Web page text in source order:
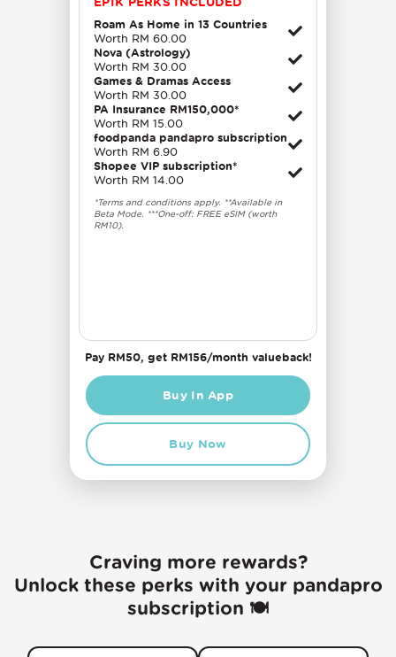
Roam As Home in 13 Countries
Worth RM 60.00
Nova (Astrology)
Worth RM 30.00
Games & Dramas Access
Worth RM 30.00
PA Insurance RM150,000*
Worth RM 15.00
foodpanda pandapro subscription
Worth RM 6.90
Shopee VIP subscription*
Worth RM 14.00
*Terms and conditions apply. **Available in
Beta Mode. ***One-off: FREE eSIM (worth
RM10).
Pay RM50, get RM156/month valueback!
Buy In App
Buy Now
Craving more rewards?
Unlock these perks with your pandapro
subscription 🍽️